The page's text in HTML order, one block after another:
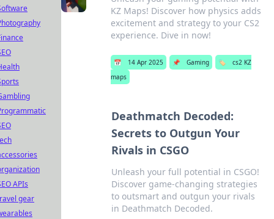
KZ Maps! Discover how physics adds
excitement and strategy to your CS2
experience. Dive in now!
📅 14 Apr 2025 📌 Gaming 🏷️
cs2 KZ
maps
Deathmatch Decoded:
Secrets to Outgun Your
Rivals in CSGO
Unleash your full potential in CSGO!
Discover game-changing strategies
to outsmart and outgun your rivals
in Deathmatch Decoded.
APIs
gear